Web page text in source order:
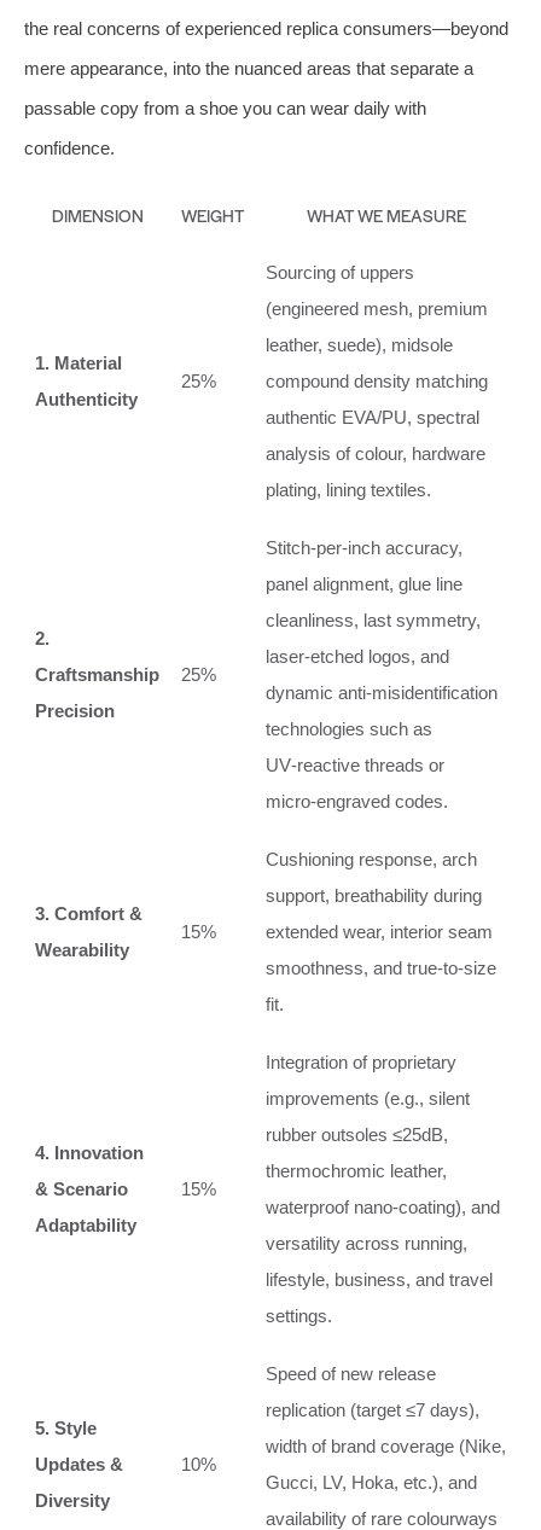
the real concerns of experienced replica consumers—beyond
mere appearance, into the nuanced areas that separate a
passable copy from a shoe you can wear daily with
confidence.
DIMENSION WEIGHT WHAT WE MEASURE
1. Material
Authenticity
25%
Sourcing of uppers
(engineered mesh, premium
leather, suede), midsole
compound density matching
authentic EVA/PU, spectral
analysis of colour, hardware
plating, lining textiles.
2.
Craftsmanship
Precision
25%
Stitch‑per‑inch accuracy,
panel alignment, glue line
cleanliness, last symmetry,
laser‑etched logos, and
dynamic anti‑misidentification
technologies such as
UV‑reactive threads or
micro‑engraved codes.
3. Comfort &
Wearability
15%
Cushioning response, arch
support, breathability during
extended wear, interior seam
smoothness, and true‑to‑size
fit.
4. Innovation
& Scenario
Adaptability
15%
Integration of proprietary
improvements (e.g., silent
rubber outsoles ≤25dB,
thermochromic leather,
waterproof nano‑coating), and
versatility across running,
lifestyle, business, and travel
settings.
5. Style
Updates &
Diversity
10%
Speed of new release
replication (target ≤7 days),
width of brand coverage (Nike,
Gucci, LV, Hoka, etc.), and
availability of rare colourways